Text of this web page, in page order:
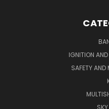
IGNITION
SAFETY AND